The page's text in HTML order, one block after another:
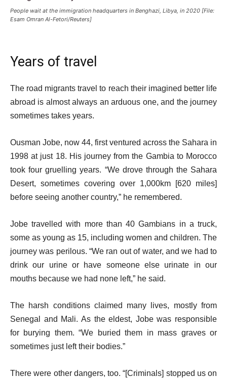
People wait at the immigration headquarters in Benghazi, Libya, in 2020 [File:
Esam Omran Al-Fetori/Reuters]
Years of travel
The road migrants travel to reach their imagined better life
abroad is almost always an arduous one, and the journey
sometimes takes years.
Ousman Jobe, now 44, first ventured across the Sahara in
1998 at just 18. His journey from the Gambia to Morocco
took four gruelling years. “We drove through the Sahara
Desert, sometimes covering over 1,000km [620 miles]
before seeing another country,” he remembered.
Jobe travelled with more than 40 Gambians in a truck,
some as young as 15, including women and children. The
journey was perilous. “We ran out of water, and we had to
drink our urine or have someone else urinate in our
mouths because we had none left,” he said.
The harsh conditions claimed many lives, mostly from
Senegal and Mali. As the eldest, Jobe was responsible
for burying them. “We buried them in mass graves or
sometimes just left their bodies.”
There were other dangers, too. “[Criminals] stopped us on